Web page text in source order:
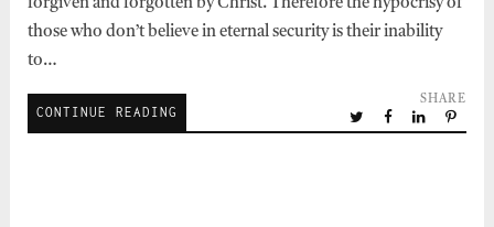
forgiven and forgotten by Christ. Therefore the hypocrisy of
those who don’t believe in eternal security is their inability
to…
CONTINUE READING
SHARE